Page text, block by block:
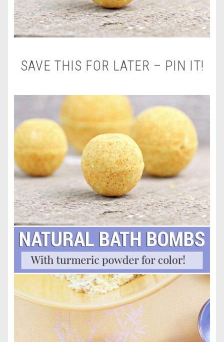
SAVE THIS FOR LATER – PIN IT!